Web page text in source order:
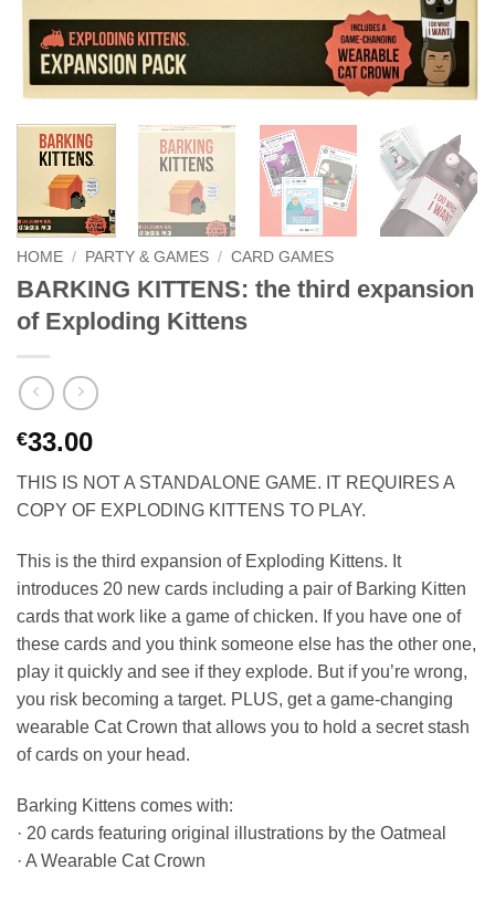
HOME / PARTY & GAMES / CARD GAMES
BARKING KITTENS: the third expansion
of Exploding Kittens
€33.00
THIS IS NOT A STANDALONE GAME. IT REQUIRES A
COPY OF EXPLODING KITTENS TO PLAY.
This is the third expansion of Exploding Kittens. It
introduces 20 new cards including a pair of Barking Kitten
cards that work like a game of chicken. If you have one of
these cards and you think someone else has the other one,
play it quickly and see if they explode. But if you’re wrong,
you risk becoming a target. PLUS, get a game-changing
wearable Cat Crown that allows you to hold a secret stash
of cards on your head.
Barking Kittens comes with:
· 20 cards featuring original illustrations by the Oatmeal
· A Wearable Cat Crown